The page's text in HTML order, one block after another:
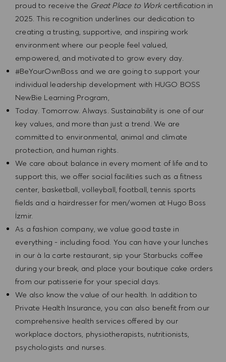
proud to receive the Great Place to Workcertification in
2025. This recognition underlines our dedication to
creating a trusting, supportive, and inspiring work
environment where our people feel valued,
empowered, and motivated to grow every day.
#BeYourOwnBoss and we are going to support your
individual leadership development with HUGO BOSS
NewBie Learning Program,
Today. Tomorrow. Always. Sustainability is one of our
key values, and more than just a trend. We are
committed to environmental, animal and climate
protection, and human rights.
We care about balance in every moment of life and to
support this, we offer social facilities such as a fitness
center, basketball, volleyball, football, tennis sports
fields and a hairdresser for men/women at Hugo Boss
İzmir.
As a fashion company, we value good taste in
everything - including food. You can have your lunches
in our à la carte restaurant, sip your Starbucks coffee
during your break, and place your boutique cake orders
from our patisserie for your special days.
We also know the value of our health. In addition to
Private Health Insurance, you can also benefit from our
comprehensive health services offered by our
workplace doctors, physiotherapists, nutritionists,
psychologists and nurses.